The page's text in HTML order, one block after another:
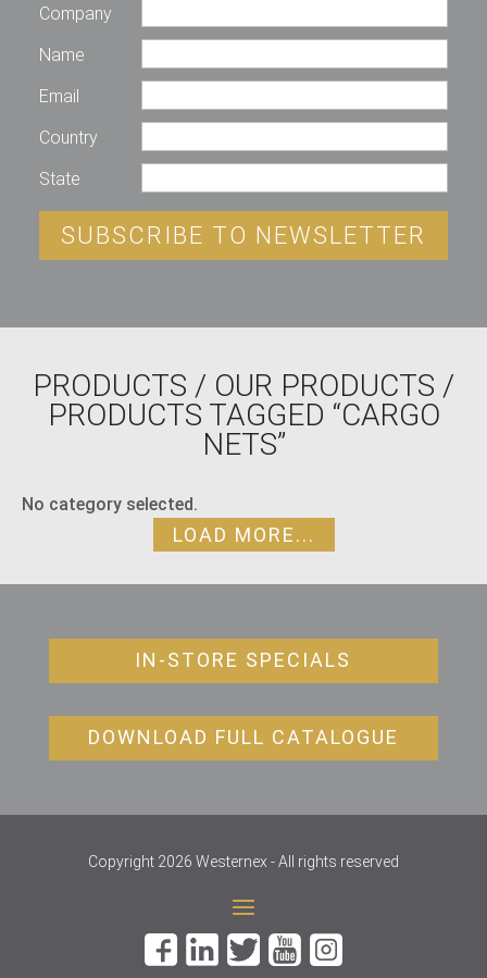
Company
Name
Email
Country
State
SUBSCRIBE TO NEWSLETTER
PRODUCTS / OUR PRODUCTS /
PRODUCTS TAGGED “CARGO
NETS”
No category selected.
LOAD MORE...
IN-STORE SPECIALS
DOWNLOAD FULL CATALOGUE
Copyright 2026 Westernex - All rights reserved